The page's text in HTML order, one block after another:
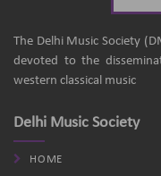
The Delhi Music Society
devoted to the
western classical music
Delhi Music Society
HOME